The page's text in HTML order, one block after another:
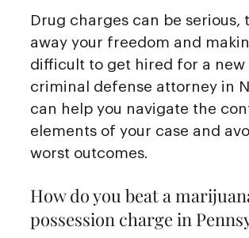
Drug charges can be serious,
away your freedom and
difficult to get hired for a new
criminal defense attorney in
can help you navigate the
elements of your case and
worst outcomes.
How do you beat a
possession charge in